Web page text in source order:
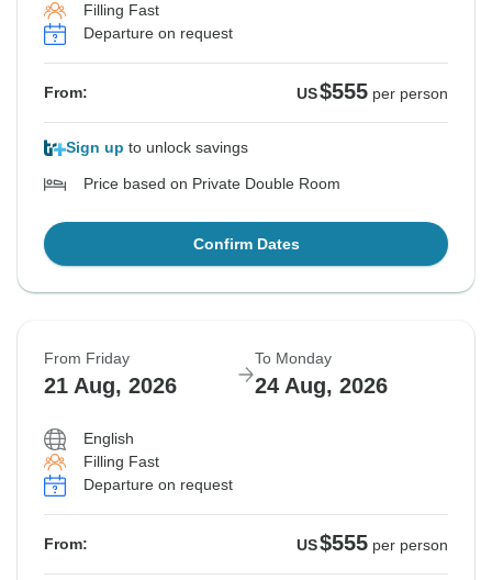
Filling Fast
Departure on request
From: US$555 per person
Sign up to unlock savings
Price based on Private Double Room
Confirm Dates
From Friday
21 Aug, 2026
To Monday
24 Aug, 2026
English
Filling Fast
Departure on request
From: US$555 per person